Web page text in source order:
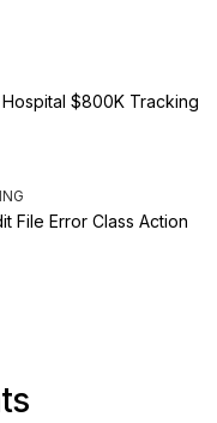
$800K Tracking
File Error Class Action